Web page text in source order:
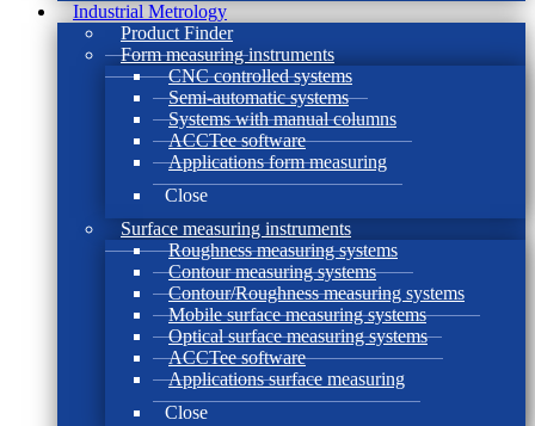
Industrial Metrology
Product Finder
Form measuring instruments
CNC controlled systems
Semi-automatic systems
Systems with manual columns
ACCTee software
Applications form measuring
Close
Surface measuring instruments
Roughness measuring systems
Contour measuring systems
Contour/Roughness measuring systems
Mobile surface measuring systems
Optical surface measuring systems
ACCTee software
Applications surface measuring
Close